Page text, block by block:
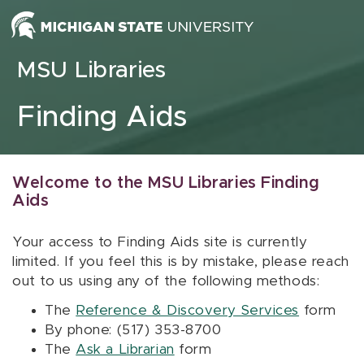
Skip to content
MSU Libraries
Finding Aids
Welcome to the MSU Libraries Finding
Aids
Your access to Finding Aids site is currently
limited. If you feel this is by mistake, please reach
out to us using any of the following methods:
The Reference & Discovery Services form
By phone: (517) 353-8700
The Ask a Librarian form